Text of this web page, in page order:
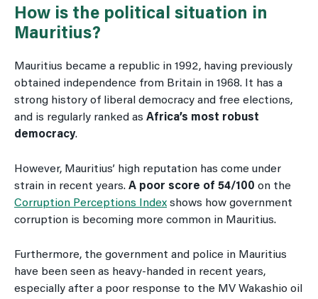
How is the political situation in
Mauritius?
Mauritius became a republic in 1992, having previously
obtained independence from Britain in 1968. It has a
strong history of liberal democracy and free elections,
and is regularly ranked as Africa’s most robust
democracy.
However, Mauritius’ high reputation has come under
strain in recent years. A poor score of 54/100 on the
Corruption Perceptions Index shows how government
corruption is becoming more common in Mauritius.
Furthermore, the government and police in Mauritius
have been seen as heavy-handed in recent years,
especially after a poor response to the MV Wakashio oil